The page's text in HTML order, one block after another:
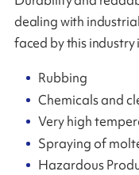
dealing with
faced by this industry
Rubbing
Chemicals and
Very high
Spraying of
Hazardous